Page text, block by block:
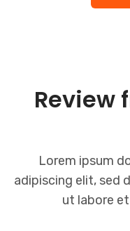
Review
Lorem ipsum
adipiscing elit, sed
ut labore